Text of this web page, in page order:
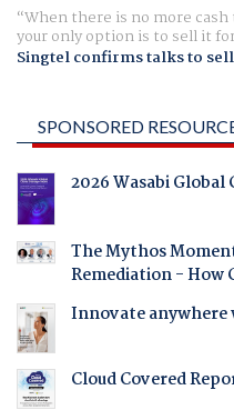
When there is no more
your only option is to sell it
Singtel confirms talks to
SPONSORED
2026 Wasabi
The Mythos
Remediation - How
Innovate anywhere
Cloud Covered